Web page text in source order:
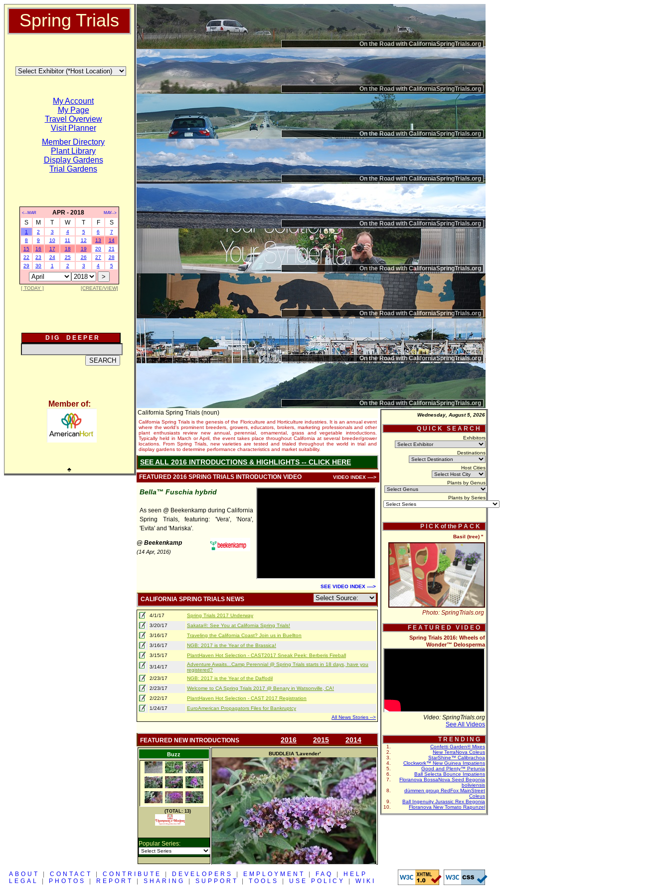
Spring Trials
My Account
My Page
Travel Overview
Visit Planner
Member Directory
Plant Library
Display Gardens
Trial Gardens
<--MAR APR - 2018 MAY-->
S M T W T F S
1 2 3 4 5 6
7
8
9 10 11 12 13
14
15
16 17 18 19 20
21
22
23 24 25 26 27
28
29
30 1 2 3 4 5
[ TODAY ] [CREATE/VIEW]
D I G D E E P E R
Member of:
♣
On the Road with CaliforniaSpringTrials.org
On the Road with CaliforniaSpringTrials.org
On the Road with CaliforniaSpringTrials.org
On the Road with CaliforniaSpringTrials.org
On the Road with CaliforniaSpringTrials.org
On the Road with CaliforniaSpringTrials.org
On the Road with CaliforniaSpringTrials.org
On the Road with CaliforniaSpringTrials.org
On the Road with CaliforniaSpringTrials.org
California Spring Trials (noun)
California Spring Trials is the genesis of the Floriculture and Horticulture industries. It is an annual event
where the world's prominent breeders, growers, educators, brokers, marketing professionals and other
plant enthusiasts review new annual, perennial, ornamental, grass and vegetable introductions.
Typically held in March or April, the event takes place throughout California at several breeder/grower
locations. From Spring Trials, new varieties are tested and trialed throughout the world in trial and
display gardens to determine performance characteristics and market suitability.
SEE ALL 2016 INTRODUCTIONS & HIGHLIGHTS -- CLICK HERE
FEATURED 2016 SPRING TRIALS INTRODUCTION VIDEO VIDEO INDEX ---->
Bella™ Fuschia hybrid
As seen @ Beekenkamp during California
Spring Trials, featuring: 'Vera', 'Nora',
'Evita' and 'Mariska'.
@ Beekenkamp
(14 Apr, 2016)
SEE VIDEO INDEX ---->
CALIFORNIA SPRING TRIALS NEWS
4/1/17
Spring Trials 2017 Underway
3/20/17
Sakata®: See You at California Spring Trials!
3/16/17
Traveling the California Coast? Join us in Buellton
3/16/17
NGB: 2017 is the Year of the Brassica!
3/15/17
PlantHaven Hot Selection - CAST2017 Sneak Peek: Berberis Fireball
3/14/17
Adventure Awaits...Camp Perennial @ Spring Trials starts in 18 days, have you
registered?
2/23/17
NGB: 2017 is the Year of the Daffodil
2/23/17
Welcome to CA Spring Trials 2017 @ Benary in Watsonville, CA!
2/22/17
PlantHaven Hot Selection - CAST 2017 Registration
1/24/17
EuroAmerican Propagators Files for Bankruptcy
All News Stories -->
FEATURED NEW INTRODUCTIONS 2016 2015 2014
Buzz
(TOTAL: 13)
Popular Series:
BUDDLEIA 'Lavender'
Wednesday, August 5, 2026
Q U I C K S E A R C H
Exhibitors
Destinations
Host Cities
Plants by Genus
Plants by Series
P I C K of the P A C K
Basil (tree) ''
Photo: SpringTrials.org
F E A T U R E D V I D E O
Spring Trials 2016: Wheels of
Wonder™ Delosperma
Video: SpringTrials.org
See All Videos
T R E N D I N G
Confetti Garden® Mixes
New TerraNova Coleus
StarShine™ Calibrachoa
Clockwork™ New Guinea Impatiens
Good and Plenty™ Petunia
Ball Selecta Bounce Impatiens
Floranova BossaNova Seed Begonia
boliviensis
dümmen group RedFox MainStreet
Coleus
Ball Ingenuity Jurassic Rex Begonia
Floranova New Tomato Rapunzel
ABOUT CONTACT CONTRIBUTE DEVELOPERS EMPLOYMENT FAQ
HELP
LEGAL
PHOTOS REPORT SHARING SUPPORT TOOLS USE POLICY WIKI